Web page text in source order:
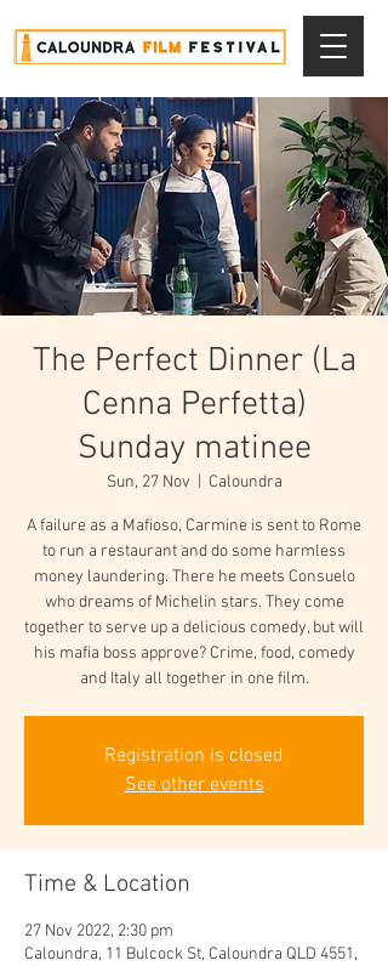
The Perfect Dinner (La
Cenna Perfetta)
Sunday matinee
Sun, 27 Nov Caloundra
A failure as a Mafioso, Carmine is sent to Rome
to run a restaurant and do some harmless
money laundering. There he meets Consuelo
who dreams of Michelin stars. They come
together to serve up a delicious comedy, but will
his mafia boss approve? Crime, food, comedy
and Italy all together in one film.
Registration is closed
See other events
Time & Location
27 Nov 2022, 2:30 pm
Caloundra, 11 Bulcock St, Caloundra QLD 4551,